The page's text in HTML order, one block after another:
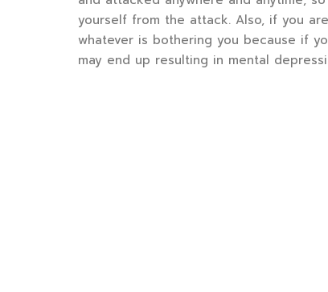
yourself from the attack. Also, if you
whatever is bothering you because if
may end up resulting in mental